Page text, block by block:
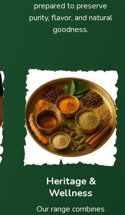
prepared to preserve
purity, flavor, and natural
goodness.
Heritage &
Wellness
Our range combines